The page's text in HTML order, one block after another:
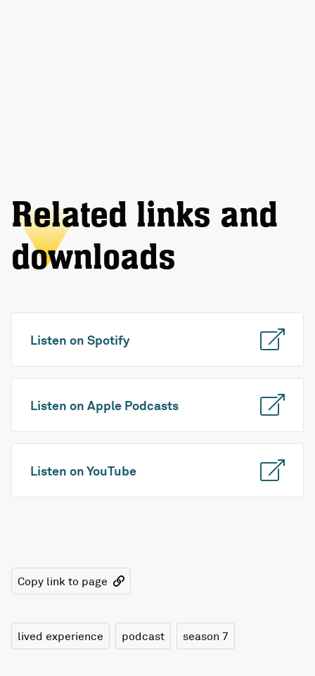
Related links and
downloads
Listen on Spotify
Listen on Apple Podcasts
Listen on YouTube
Copy link to page
lived experience podcast season 7